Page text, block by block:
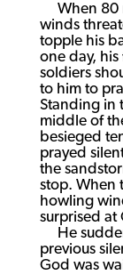
When 80
winds
topple his
one day,
soldiers
to him to
Standing in
middle of
besieged
prayed
the
stop. When
howling
surprised at
He
previous
God was